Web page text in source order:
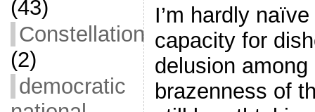
(43)
Constellation
(2)
democratic
I’m hardly
capacity for
delusion
brazenness of